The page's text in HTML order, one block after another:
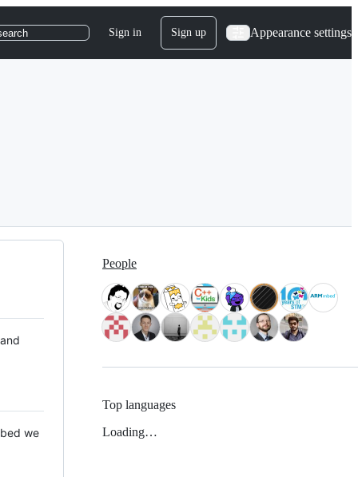
Sign in Sign up Appearance settings
we
People
Top languages
Loading…